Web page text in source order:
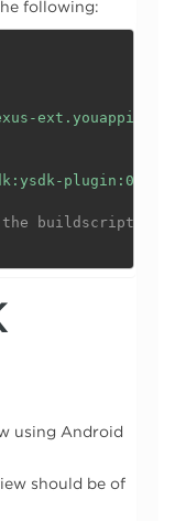
following:
buildscript
using Android
should be of